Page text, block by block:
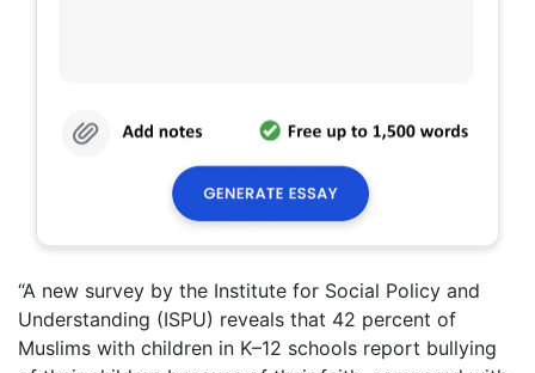
“A new survey by the Institute for Social Policy and
Understanding (ISPU) reveals that 42 percent of
Muslims with children in K–12 schools report bullying